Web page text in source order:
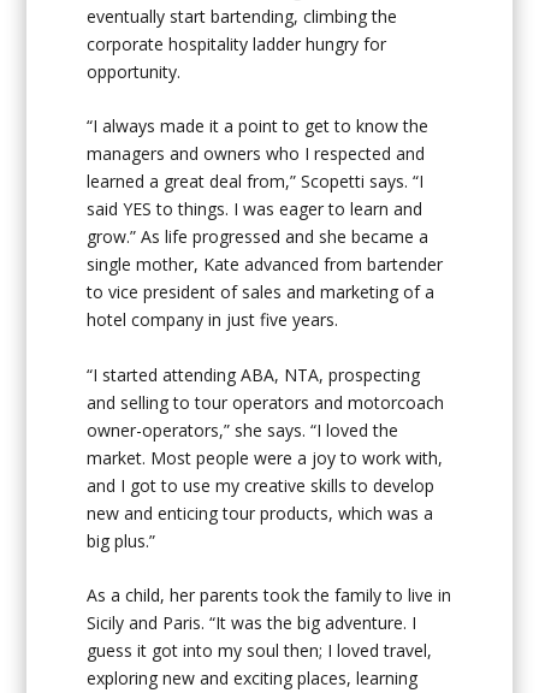
eventually start bartending, climbing the
corporate hospitality ladder hungry for
opportunity.
“I always made it a point to get to know the
managers and owners who I respected and
learned a great deal from,” Scopetti says. “I
said YES to things. I was eager to learn and
grow.” As life progressed and she became a
single mother, Kate advanced from bartender
to vice president of sales and marketing of a
hotel company in just five years.
“I started attending ABA, NTA, prospecting
and selling to tour operators and motorcoach
owner-operators,” she says. “I loved the
market. Most people were a joy to work with,
and I got to use my creative skills to develop
new and enticing tour products, which was a
big plus.”
As a child, her parents took the family to live in
Sicily and Paris. “It was the big adventure. I
guess it got into my soul then; I loved travel,
exploring new and exciting places, learning